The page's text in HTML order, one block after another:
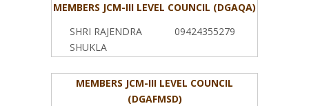
MEMBERS JCM-III LEVEL COUNCIL (DGAQA)
SHRI RAJENDRA
SHUKLA
09424355279
MEMBERS JCM-III LEVEL COUNCIL
(DGAFMSD)